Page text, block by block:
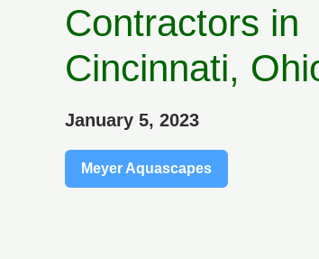
Contractors in
Cincinnati,
January 5, 2023
Meyer Aquascapes